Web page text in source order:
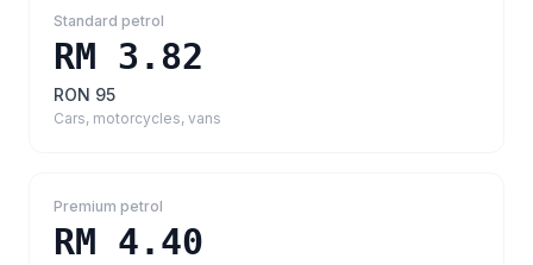
Standard petrol
RM 3.82
RON 95
Cars, motorcycles, vans
Premium petrol
RM 4.40